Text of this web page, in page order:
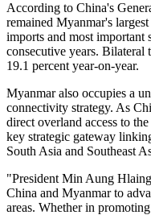
According to China's
remained Myanmar's
imports and most important
consecutive years.
19.1 percent year-on-year.
Myanmar also occupies a
connectivity strategy. As
direct overland access to
key strategic gateway
South Asia and Southeast
"President Min Aung
China and Myanmar to
areas. Whether in